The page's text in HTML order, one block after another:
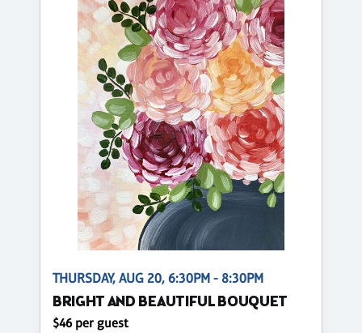
THURSDAY, AUG 20, 6:30PM - 8:30PM
BRIGHT AND BEAUTIFUL BOUQUET
$46 per guest